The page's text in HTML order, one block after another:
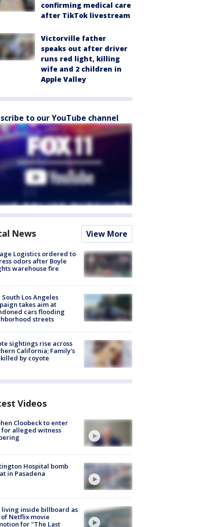
confirming medical care
after TikTok livestream
Victorville father
speaks out after driver
runs red light, killing
wife and 2 children in
Apple Valley
to our YouTube channel
News View More
Logistics ordered to
odors after Boyle
warehouse fire
South Los Angeles
takes aim at
cars flooding
streets
sightings rise across
California; Family's
by coyote
Videos
Cloobeck to enter
for alleged witness
Hospital bomb
in Pasadena
living inside billboard as
Netflix movie
for "The Last